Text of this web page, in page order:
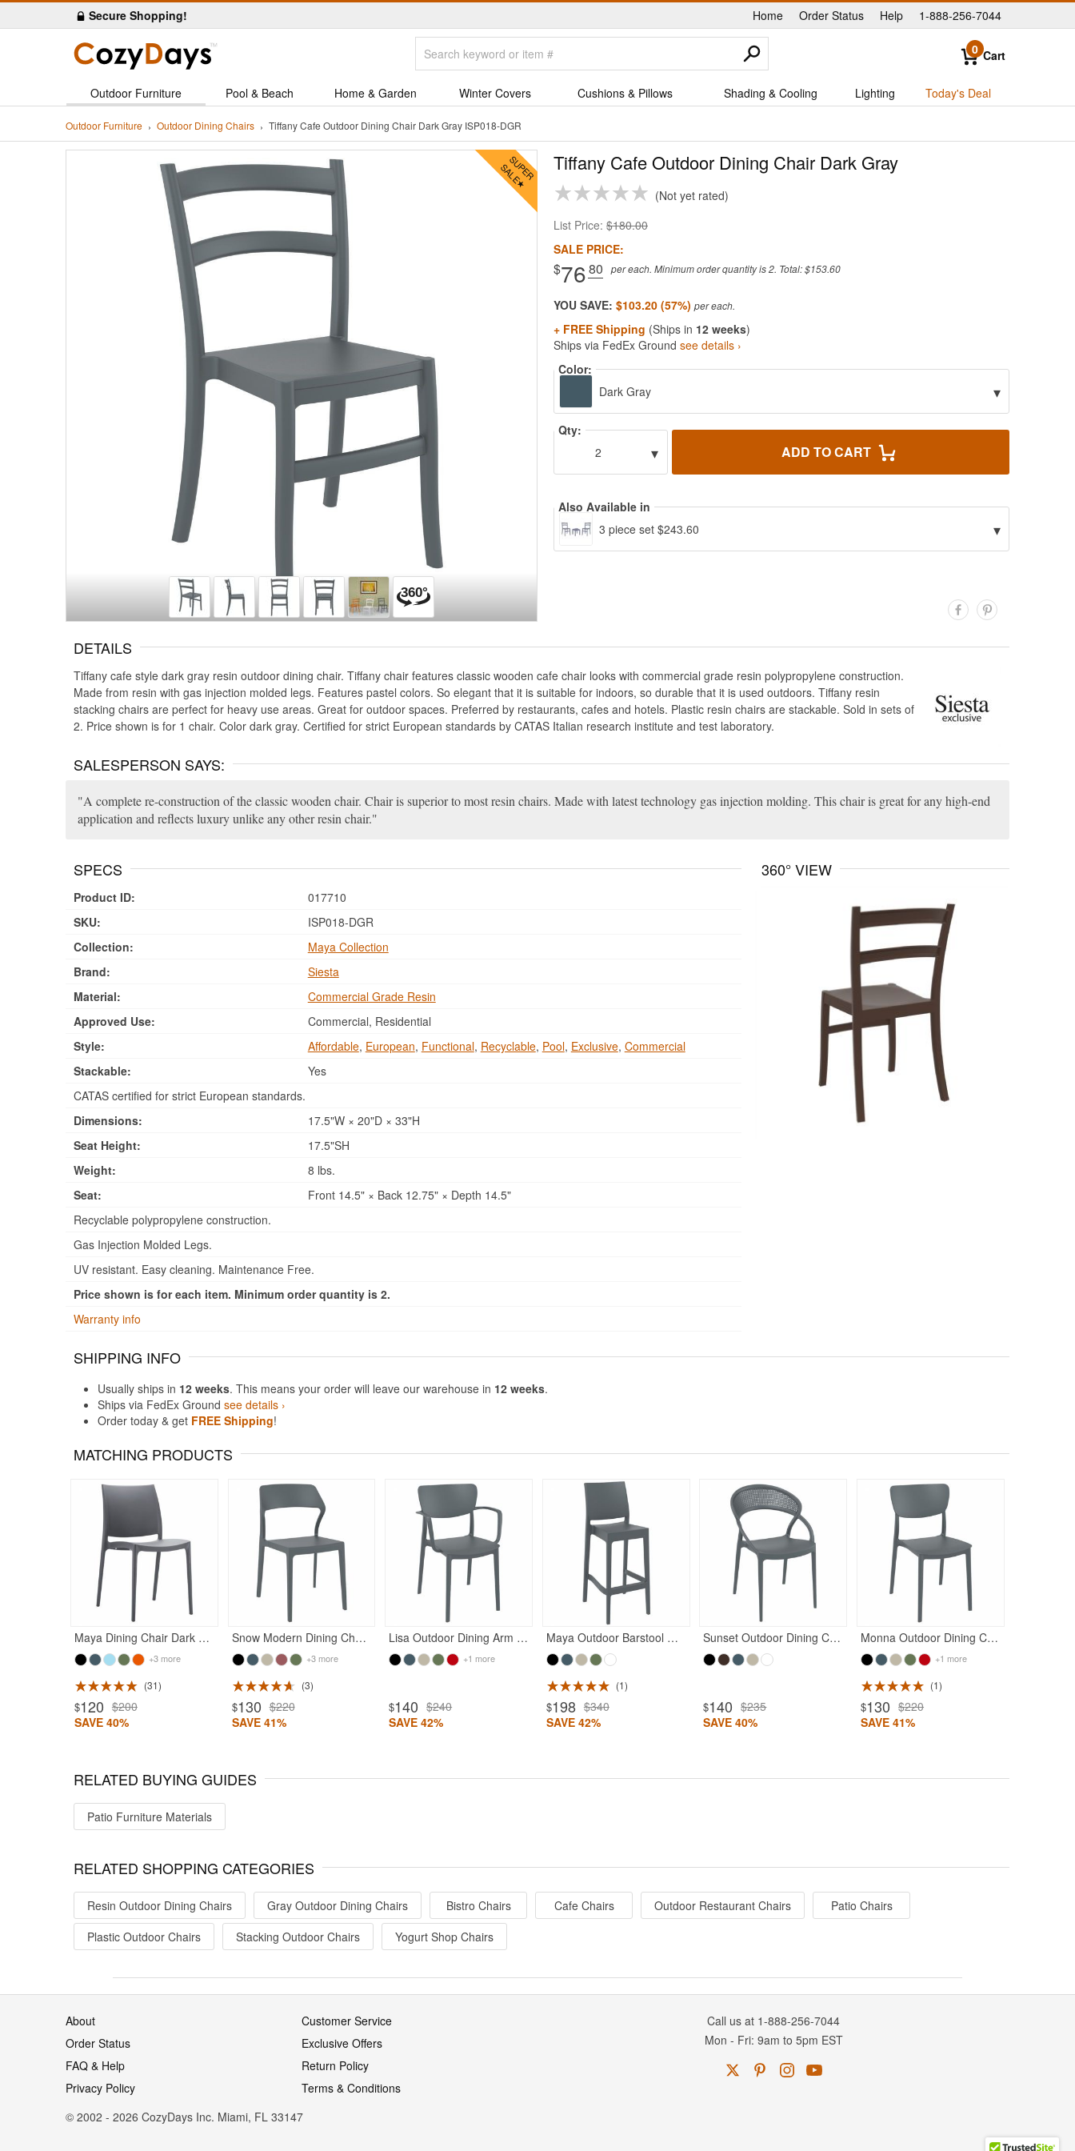
Secure Shopping! Home |
Order Status Help 1-888-256-7044
0 Cart
Outdoor Furniture Pool & Beach Home & Garden Winter Covers Cushions & Pillows Shading & Cooling Lighting Today's Deal
Outdoor Furniture Outdoor Dining Chairs Tiffany Cafe Outdoor Dining Chair Dark Gray ISP018-DGR
Tiffany Cafe Outdoor Dining Chair Dark Gray
Not yet rated
List Price: $180.00
SALE PRICE:
$76.80 per each. Minimum order quantity is 2. Total: $153.60
YOU SAVE: $103.20 (57%)
+ FREE Shipping (Ships in 12 weeks)
Ships via FedEx Ground see details ›
Color:
Dark Gray
▾
Qty:
2
▾ ADD TO CART
Also Available in
3 piece set $243.60
▾
DETAILS
Tiffany cafe style dark gray resin outdoor dining chair. Tiffany chair features classic wooden cafe chair looks with commercial grade resin polypropylene construction.
Made from resin with gas injection molded legs. Features pastel colors. So elegant that it is suitable for indoors, so durable that it is used outdoors. Tiffany resin
stacking chairs are perfect for heavy use areas. Great for outdoor spaces. Preferred by restaurants, cafes and hotels. Plastic resin chairs are stackable. Sold in sets of
2. Price shown is for 1 chair. Color dark gray. Certified for strict European standards by CATAS Italian research institute and test laboratory.
SALESPERSON SAYS:
A complete re-construction of the classic wooden chair. Chair is superior to most resin chairs. Made with latest technology gas injection molding. This chair is great for any high-end
application and reflects luxury unlike any other resin chair.
SPECS
Product ID:
017710
SKU:
ISP018-DGR
Collection:
Maya Collection
Brand:
Siesta
Material:
Commercial Grade Resin
Approved Use:
Commercial, Residential
Style:
Affordable, European, Functional, Recyclable, Pool, Exclusive, Commercial
Stackable:
Yes
CATAS certified for strict European standards.
Dimensions:
17.5"W × 20"D × 33"H
Seat Height:
17.5"SH
Weight:
8 lbs.
Seat:
Front 14.5" × Back 12.75" × Depth 14.5"
Recyclable polypropylene construction.
Gas Injection Molded Legs.
UV resistant. Easy cleaning. Maintenance Free.
Price shown is for each item. Minimum order quantity is 2.
Warranty info
360° VIEW
SHIPPING INFO
Usually ships in 12 weeks. This means your order will leave our warehouse in 12 weeks.
Ships via FedEx Ground see details ›
Order today & get FREE Shipping!
MATCHING PRODUCTS
Maya Dining Chair Dark Gray
+3 more
31
$120 $200
SAVE 40%
Snow Modern Dining Chair Dark Gray
+3 more
3
$130 $220
SAVE 41%
Lisa Outdoor Dining Arm Chair Dark Gray
+1 more
$140 $240
SAVE 42%
Maya Outdoor Barstool Dark Gray
1
$198 $340
SAVE 42%
Sunset Outdoor Dining Chair Dark Gray
$140 $235
SAVE 40%
Monna Outdoor Dining Chair Dark Gray
+1 more
Rated 5 1
$130 $220
SAVE 41%
Rated 5 Rated 5 Rated 5
RELATED BUYING GUIDES
Patio Furniture Materials
RELATED SHOPPING CATEGORIES
Resin Outdoor Dining Chairs Gray Outdoor Dining Chairs Bistro Chairs Cafe Chairs Outdoor Restaurant Chairs
Patio Chairs
Plastic Outdoor Chairs
Stacking Outdoor Chairs Yogurt Shop Chairs
About
Customer Service
Order Status
Exclusive Offers
FAQ & Help
Return Policy
Privacy Policy
Terms & Conditions
Call us at 1-888-256-7044
Mon - Fri: 9am to 5pm EST
© 2002 - 2026 CozyDays Inc. Miami, FL 33147